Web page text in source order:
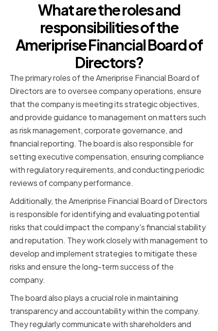
What are the roles and
responsibilities of the
Ameriprise Financial Board of
Directors?
The primary roles of the Ameriprise Financial Board of
Directors are to oversee company operations, ensure
that the company is meeting its strategic objectives,
and provide guidance to management on matters such
as risk management, corporate governance, and
financial reporting. The board is also responsible for
setting executive compensation, ensuring compliance
with regulatory requirements, and conducting periodic
reviews of company performance.
Additionally, the Ameriprise Financial Board of Directors
is responsible for identifying and evaluating potential
risks that could impact the company's financial stability
and reputation. They work closely with management to
develop and implement strategies to mitigate these
risks and ensure the long-term success of the
company.
The board also plays a crucial role in maintaining
transparency and accountability within the company.
They regularly communicate with shareholders and